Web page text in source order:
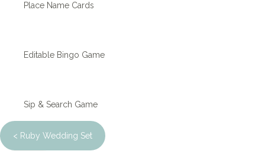
Place Name Cards
Editable Bingo Game
Sip & Search Game
< Ruby Wedding Set